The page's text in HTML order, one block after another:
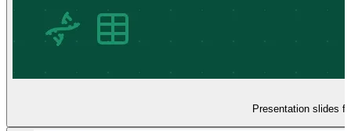
Presentation slides